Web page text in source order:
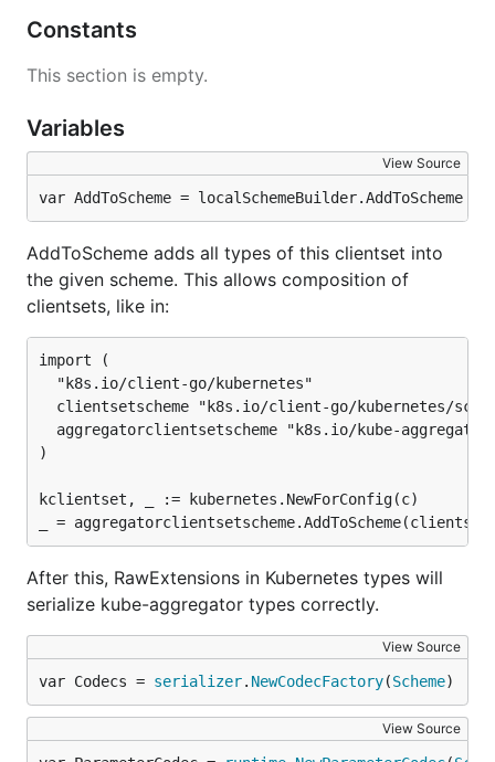
Constants
This section is empty.
Variables
View Source
var AddToScheme = localSchemeBuilder.AddToScheme
AddToScheme adds all types of this clientset into
the given scheme. This allows composition of
clientsets, like in:
import (
  "k8s.io/client-go/kubernetes"
clientsetscheme "k8s.io/client-go/kubernetes/
aggregatorclientsetscheme "k8s.io/kube-
)
kclientset, _ := kubernetes.NewForConfig(c)
After this, RawExtensions in Kubernetes types will
serialize kube-aggregator types correctly.
View Source
var Codecs = serializer. NewCodecFactory(Scheme)
View Source